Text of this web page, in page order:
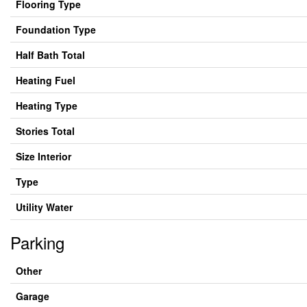
Flooring Type
Foundation Type
Half Bath Total
Heating Fuel
Heating Type
Stories Total
Size Interior
Type
Utility Water
Parking
Other
Garage